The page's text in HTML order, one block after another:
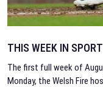
THIS WEEK IN SPORT
The first full week of
Monday, the Welsh Fire